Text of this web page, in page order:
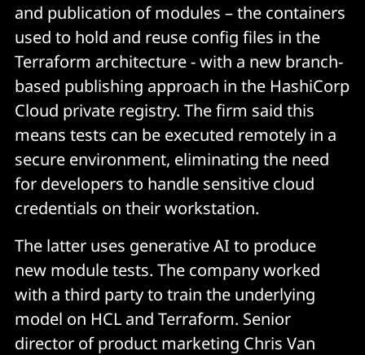
and publication of modules – the containers
used to hold and reuse config files in the
Terraform architecture - with a new branch-
based publishing approach in the HashiCorp
Cloud private registry. The firm said this
means tests can be executed remotely in a
secure environment, eliminating the need
for developers to handle sensitive cloud
credentials on their workstation.
The latter uses generative AI to produce
new module tests. The company worked
with a third party to train the underlying
model on HCL and Terraform. Senior
director of product marketing Chris Van